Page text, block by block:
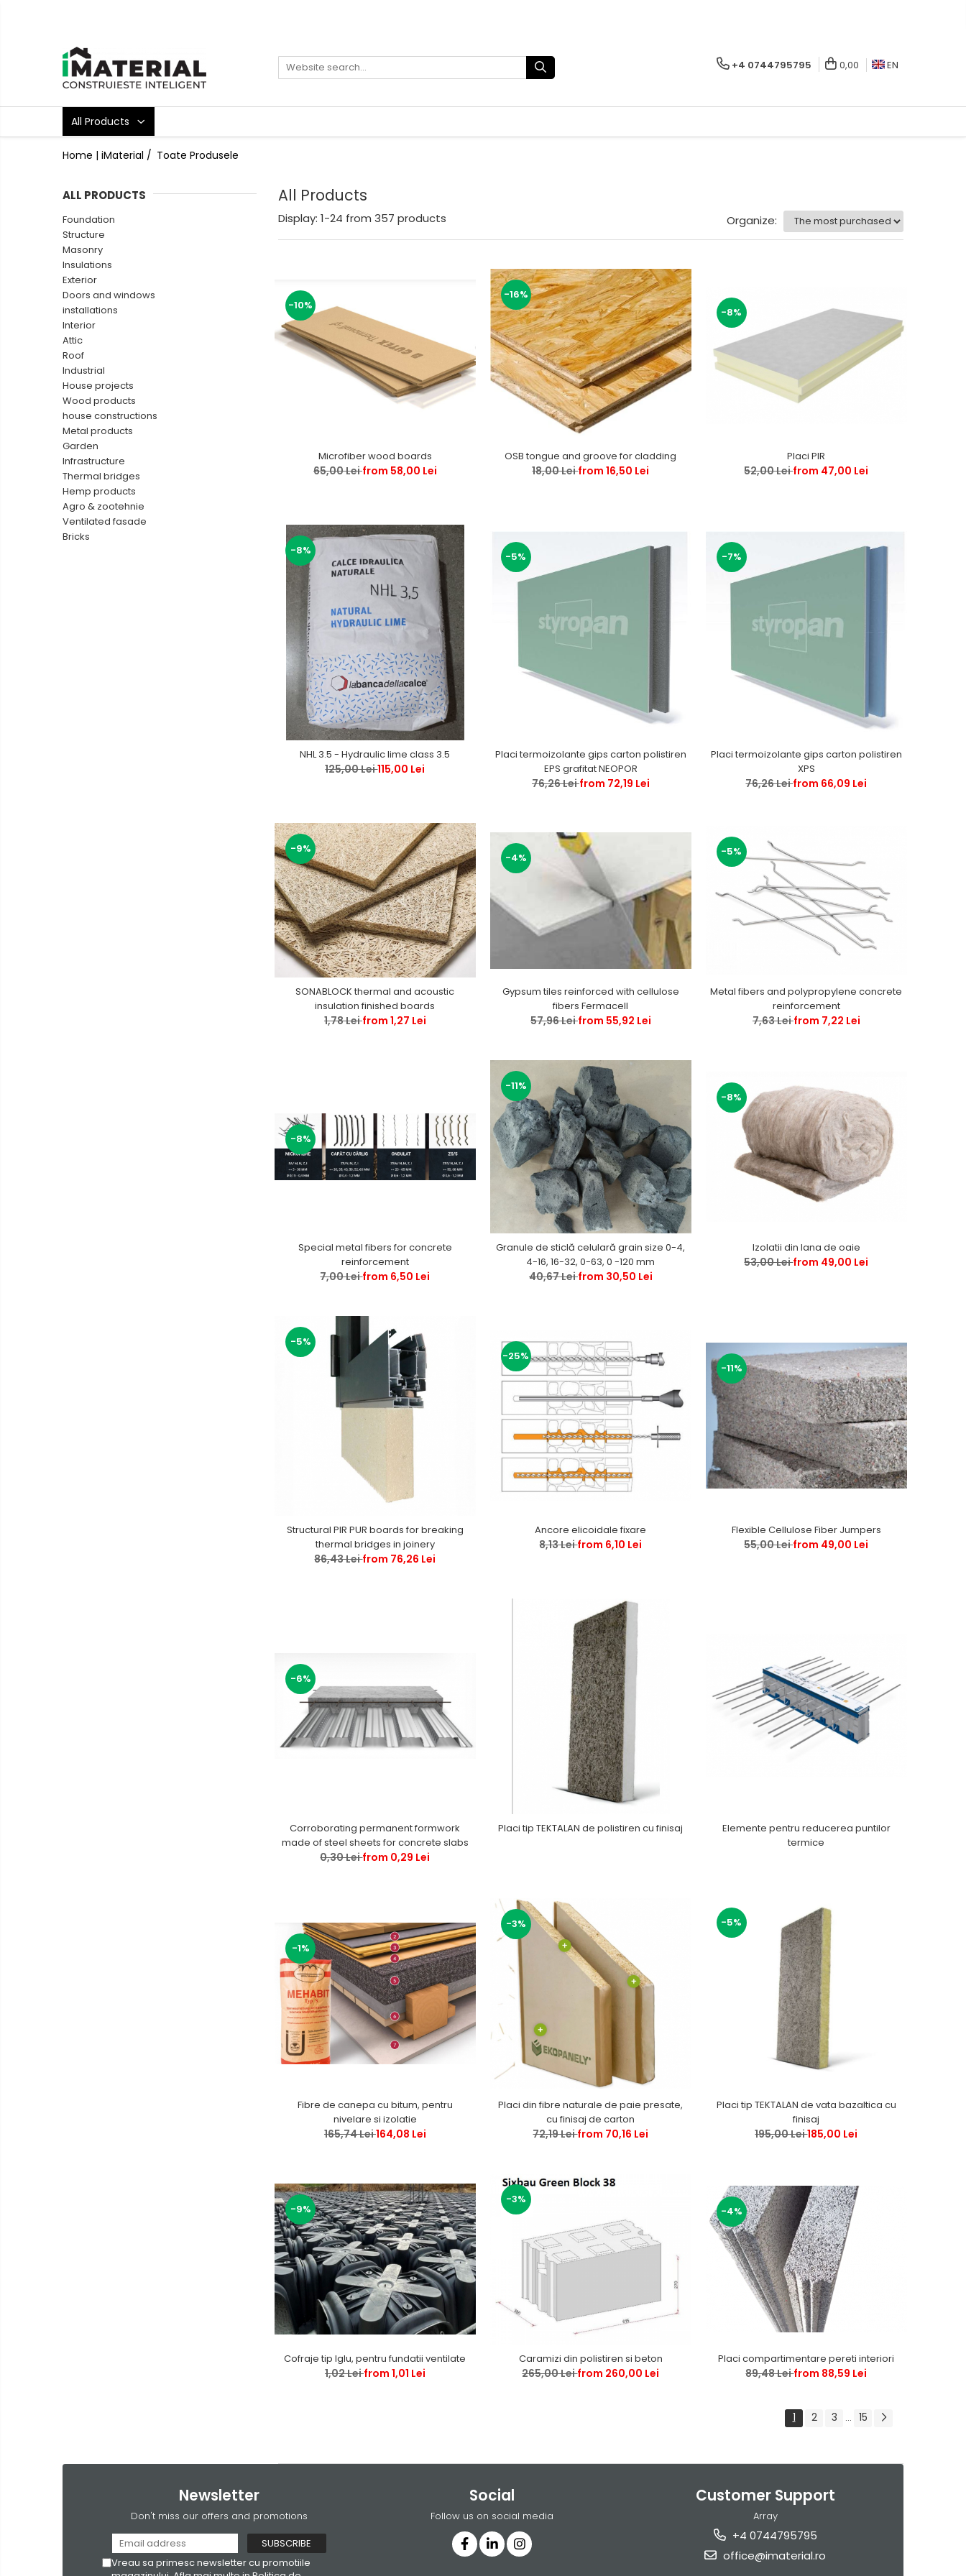
All Products
Foundation
Insulations
installations
House projects
Thermal bridges
Agro & zootehnie
Ventilated fasade
+4 0744795795 0,00 EN
All Products
Home | iMaterial / Toate Produsele
All Products
ALL PRODUCTS
Foundation
Structure
Masonry
Insulations
Exterior
Doors and windows
installations
Interior
Attic
Roof
Industrial
House projects
Wood products
house constructions
Metal products
Garden
Infrastructure
Thermal bridges
Hemp products
Agro & zootehnie
Ventilated fasade
Bricks
Display: 1-24 from 357 products Organize:
-10%
Microfiber wood boards
65,00 Leifrom 58,00 Lei
-16%
OSB tongue and groove for cladding
18,00 Leifrom 16,50 Lei
-8%
Placi PIR
52,00 Leifrom 47,00 Lei
-8%
NHL 3.5 - Hydraulic lime class 3.5
125,00 Lei115,00 Lei
-5%
Placi termoizolante gips carton polistiren
EPS grafitat NEOPOR
76,26 Leifrom 72,19 Lei
-7%
Placi termoizolante gips carton polistiren
XPS
76,26 Leifrom 66,09 Lei
-9%
SONABLOCK thermal and acoustic
insulation finished boards
1,78 Leifrom 1,27 Lei
-4%
Gypsum tiles reinforced with cellulose
fibers Fermacell
57,96 Leifrom 55,92 Lei
-5%
Metal fibers and polypropylene concrete
reinforcement
7,63 Leifrom 7,22 Lei
-8%
Special metal fibers for concrete
reinforcement
7,00 Leifrom 6,50 Lei
-11%
Granule de sticlă celulară grain size 0-4,
4-16, 16-32, 0-63, 0 -120 mm
40,67 Leifrom 30,50 Lei
-8%
Izolatii din lana de oaie
53,00 Leifrom 49,00 Lei
-5%
Structural PIR PUR boards for breaking
thermal bridges in joinery
86,43 Leifrom 76,26 Lei
-25%
Ancore elicoidale fixare
8,13 Leifrom 6,10 Lei
-11%
Flexible Cellulose Fiber Jumpers
55,00 Leifrom 49,00 Lei
-6%
Corroborating permanent formwork
made of steel sheets for concrete slabs
0,30 Leifrom 0,29 Lei
Placi tip TEKTALAN de polistiren cu finisaj
Elemente pentru reducerea puntilor
termice
-1%
Fibre de canepa cu bitum, pentru
nivelare si izolatie
165,74 Lei164,08 Lei
-3%
Placi din fibre naturale de paie presate,
cu finisaj de carton
72,19 Leifrom 70,16 Lei
-5%
Placi tip TEKTALAN de vata bazaltica cu
finisaj
195,00 Lei185,00 Lei
-9%
Cofraje tip Iglu, pentru fundatii ventilate
1,02 Leifrom 1,01 Lei
-3%
Caramizi din polistiren si beton
265,00 Leifrom 260,00 Lei
-4%
Placi compartimentare pereti interiori
89,48 Leifrom 88,59 Lei
1 2 3 ... 15
Newsletter
Don't miss our offers and promotions
Vreau sa primesc newsletter cu promotiile
Social
Follow us on social media
Customer Support
Array
+4 0744795795
office@imaterial.ro